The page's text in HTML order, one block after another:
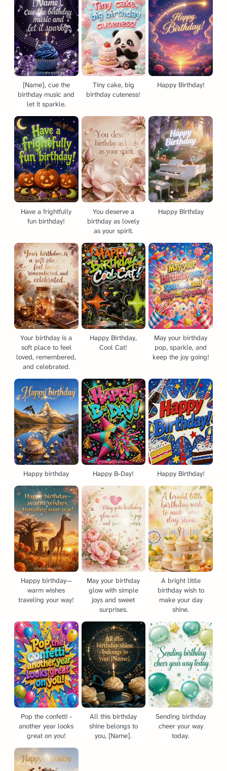
[Name], cue the
birthday music and
let it sparkle.
Tiny cake, big
birthday cuteness!
Happy Birthday!
Have a frightfully
fun birthday!
You deserve a
birthday as lovely
as your spirit.
Happy Birthday
Your birthday is a
soft place to feel
loved, remembered,
and celebrated.
Happy Birthday,
Cool Cat!
May your birthday
pop, sparkle, and
keep the joy going!
Happy birthday Happy B-Day! Happy Birthday!
Happy birthday—
warm wishes
traveling your way!
May your birthday
glow with simple
joys and sweet
surprises.
A bright little
birthday wish to
make your day
shine.
Pop the confetti -
another year looks
great on you!
All this birthday
shine belongs to
you, [Name].
Sending birthday
cheer your way
today.